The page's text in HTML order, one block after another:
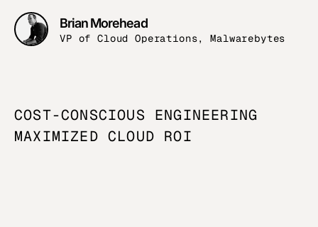
Brian Morehead
VP of Cloud Operations, Malwarebytes
COST-CONSCIOUS ENGINEERING
MAXIMIZED CLOUD ROI